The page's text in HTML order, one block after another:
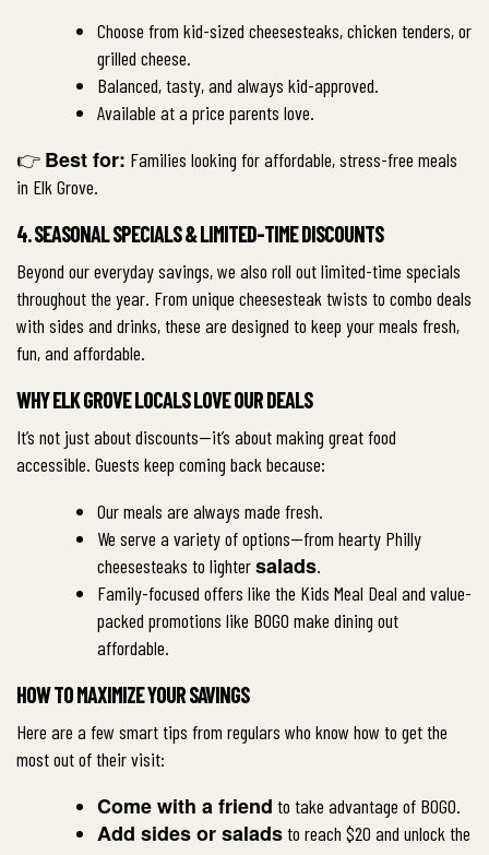
Choose from kid-sized cheesesteaks, chicken tenders, or
grilled cheese.
Balanced, tasty, and always kid-approved.
Available at a price parents love.
👉 Best for: Families looking for affordable, stress-free meals
in Elk Grove.
4. SEASONAL SPECIALS & LIMITED-TIME DISCOUNTS
Beyond our everyday savings, we also roll out limited-time specials
throughout the year. From unique cheesesteak twists to combo deals
with sides and drinks, these are designed to keep your meals fresh,
fun, and affordable.
WHY ELK GROVE LOCALS LOVE OUR DEALS
It’s not just about discounts—it’s about making great food
accessible. Guests keep coming back because:
Our meals are always made fresh.
We serve a variety of options—from hearty Philly
cheesesteaks to lightersalads.
Family-focused offers like the Kids Meal Deal and value-
packed promotions like BOGO make dining out
affordable.
HOW TO MAXIMIZE YOUR SAVINGS
Here are a few smart tips from regulars who know how to get the
most out of their visit:
Come with a friend to take advantage of BOGO.
Add sides or saladsto reach $20 and unlock the